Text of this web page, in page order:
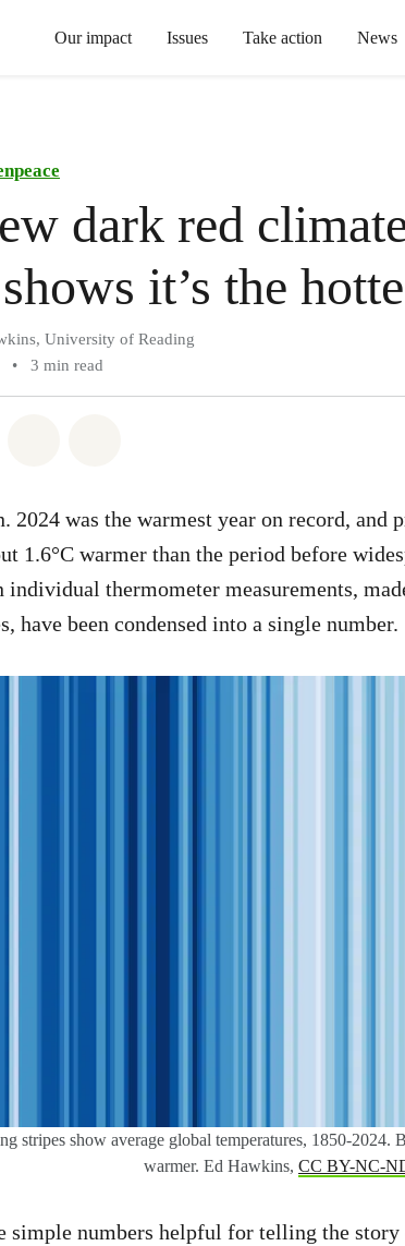
Our impact Issues Take action News
dark red
it’s the
University of Reading
• 3 min read
2024 was the warmest year on record, and
1.6°C warmer than the period before
thermometer measurements,
have been condensed into a single number.
stripes show average global temperatures, 1850-2024.
warmer. Ed Hawkins,CC BY-NC-
simple numbers helpful for telling the